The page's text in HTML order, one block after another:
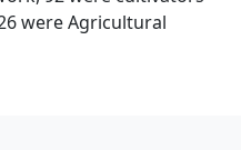
were Agricultural